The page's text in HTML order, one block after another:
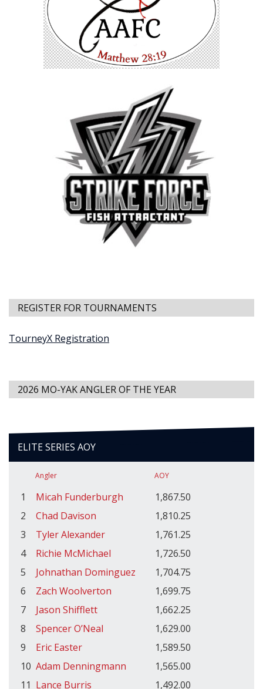
REGISTER FOR TOURNAMENTS
TourneyX Registration
2026 MO-YAK ANGLER OF THE YEAR
ELITE SERIES AOY
Angler AOY
1 Micah Funderburgh
1,867.50
2
Chad Davison
1,810.25
3
Tyler Alexander
1,761.25
4
Richie McMichael
1,726.50
5
Johnathan Dominguez
1,704.75
6
Zach Woolverton
1,699.75
7
Jason Shifflett
1,662.25
8
Spencer O’Neal
1,629.00
9
Eric Easter
1,589.50
10 Adam Denningmann
1,565.00
11 Lance Burris 1,492.00